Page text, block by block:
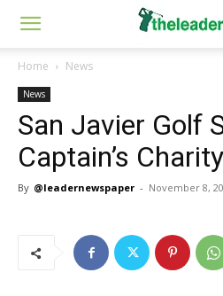
Home News
News
San Javier Golf
Captain’s
By @leadernewspaper - November 8,